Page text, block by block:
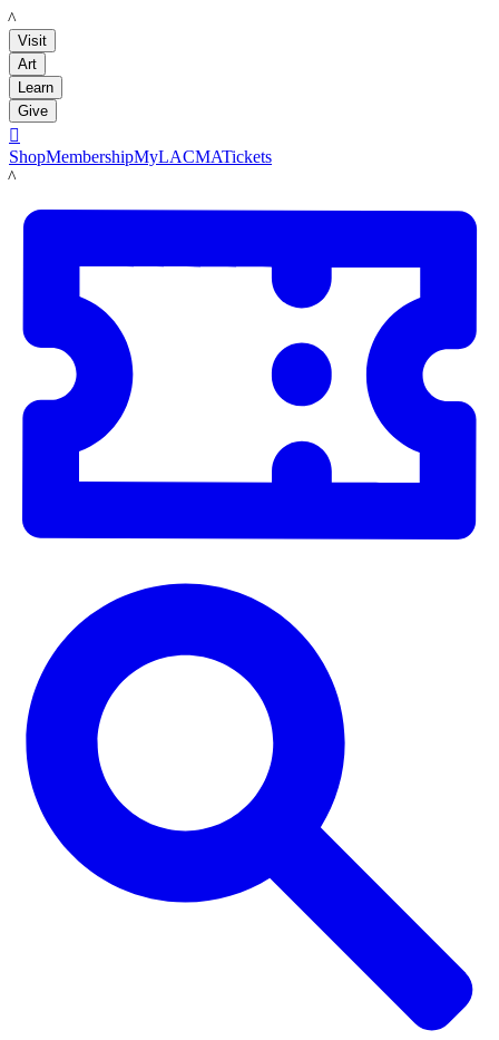
LACMA
Visit
Art
Learn
Give

ShopMembershipMyLACMATickets
LACMA